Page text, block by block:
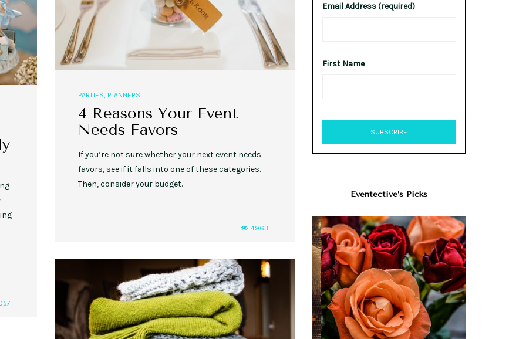
PARTIES PLANNERS
4 Reasons Your Event
Needs Favors
If you’re not sure whether your next event needs
favors, see if it falls into one of these categories.
Then, consider your budget.
4963
Email Address (required)
First Name
Eventective’s Picks